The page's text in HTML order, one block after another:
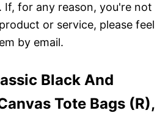
for any reason, you're not
or service, please feel
by email.
Black And
Tote Bags (R),